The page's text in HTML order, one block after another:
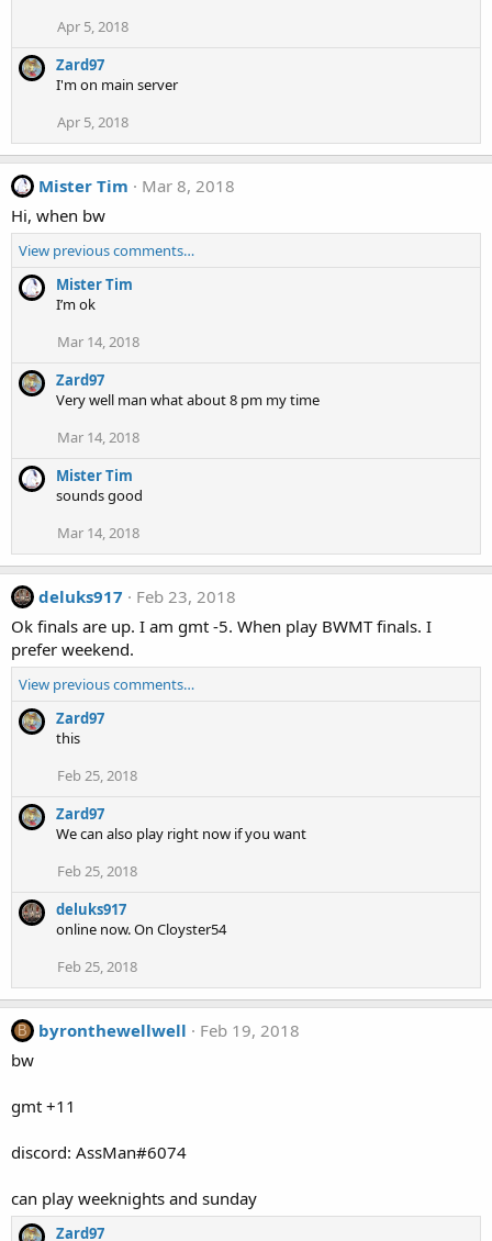
Apr 5, 2018
Zard97
I'm on main server
Apr 5, 2018
Mister Tim
Mar 8, 2018
Hi, when bw
View previous comments…
Mister Tim
I’m ok
Mar 14, 2018
Zard97
Very well man what about 8 pm my time
Mar 14, 2018
Mister Tim
sounds good
Mar 14, 2018
deluks917
Feb 23, 2018
Ok finals are up. I am gmt -5. When play BWMT finals. I
prefer weekend.
View previous comments…
Zard97
this
Feb 25, 2018
Zard97
We can also play right now if you want
Feb 25, 2018
deluks917
online now. On Cloyster54
Feb 25, 2018
B byronthewellwell
Feb 19, 2018
bw
gmt +11
discord: AssMan#6074
can play weeknights and sunday
Zard97